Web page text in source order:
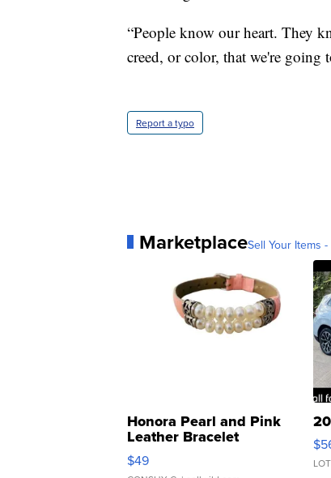
“People know our heart. They
creed, or color, that we're going
Report a typo
MarketplaceSell Your Items
Honora Pearl and Pink
Leather Bracelet
Adjustable Buckle Clo...
$49